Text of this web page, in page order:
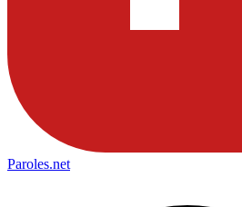
Paroles.net